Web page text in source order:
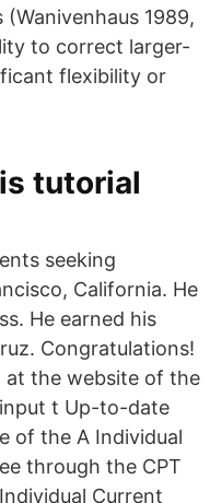
1989,
to correct larger-
flexibility or
tutorial
seeking
California. He
He earned his
Congratulations!
at the website of the
t Up-to-date
of the A Individual
through the CPT
Current